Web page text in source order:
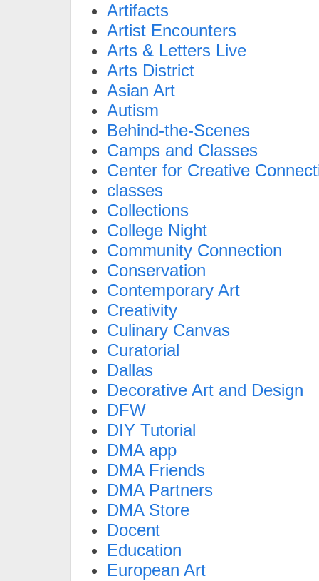
Artifacts
Artist Encounters
Arts & Letters Live
Arts District
Asian Art
Autism
Behind-the-Scenes
Camps and Classes
Center for Creative
classes
Collections
College Night
Community Connection
Conservation
Contemporary Art
Creativity
Culinary Canvas
Curatorial
Dallas
Decorative Art and Design
DFW
DIY Tutorial
DMA app
DMA Friends
DMA Partners
DMA Store
Docent
Education
European Art